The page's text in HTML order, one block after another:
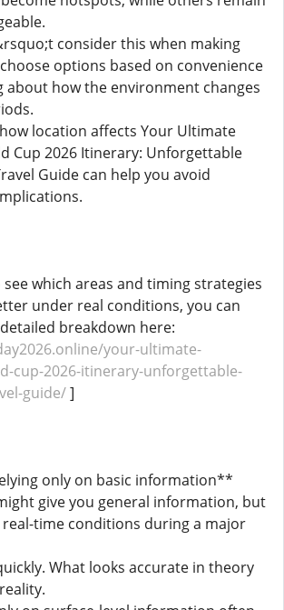
consider this when making
options based on convenience
how the environment changes
location affects Your Ultimate
Cup 2026 Itinerary: Unforgettable
Guide can help you avoid
see which areas and timing strategies
under real conditions, you can
breakdown here:
your-ultimate-
cup-2026-itinerary-unforgettable-
guide/]
only on basic information**
give you general information, but
time conditions during a major
What looks accurate in theory